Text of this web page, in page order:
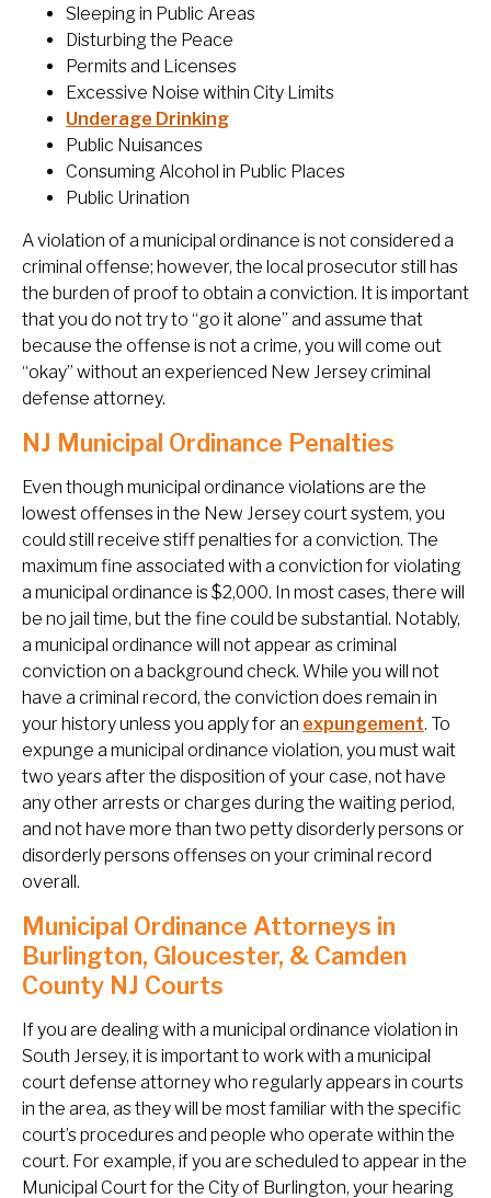
Sleeping in Public Areas
Disturbing the Peace
Permits and Licenses
Excessive Noise within City Limits
Underage Drinking
Public Nuisances
Consuming Alcohol in Public Places
Public Urination
A violation of a municipal ordinance is not considered a
criminal offense; however, the local prosecutor still has
the burden of proof to obtain a conviction. It is important
that you do not try to “go it alone” and assume that
because the offense is not a crime, you will come out
“okay” without an experienced New Jersey criminal
defense attorney.
NJ Municipal Ordinance Penalties
Even though municipal ordinance violations are the
lowest offenses in the New Jersey court system, you
could still receive stiff penalties for a conviction. The
maximum fine associated with a conviction for violating
a municipal ordinance is $2,000. In most cases, there will
be no jail time, but the fine could be substantial. Notably,
a municipal ordinance will not appear as criminal
conviction on a background check. While you will not
have a criminal record, the conviction does remain in
your history unless you apply for an expungement. To
expunge a municipal ordinance violation, you must wait
two years after the disposition of your case, not have
any other arrests or charges during the waiting period,
and not have more than two petty disorderly persons or
disorderly persons offenses on your criminal record
overall.
Municipal Ordinance Attorneys in
Burlington, Gloucester, & Camden
County NJ Courts
If you are dealing with a municipal ordinance violation in
South Jersey, it is important to work with a municipal
court defense attorney who regularly appears in courts
in the area, as they will be most familiar with the specific
court’s procedures and people who operate within the
court. For example, if you are scheduled to appear in the
Municipal Court for the City of Burlington, your hearing